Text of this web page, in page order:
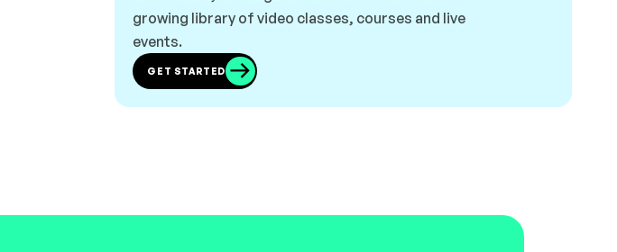
growing library of video classes, courses and live
events.
GET STARTED